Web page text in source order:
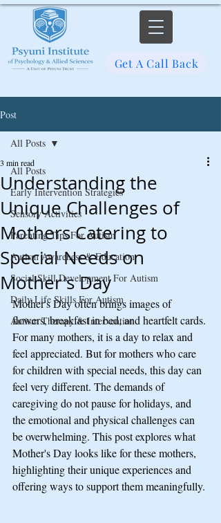
Get A Call Back
Post
All Posts
Early Intervention Strategies
Sensory Activities
Parenting Tips For Autism
Autism Awareness & Education
Social Skill Development For Autism
Daily Life Skills For Autism
Autism Therapy & Intervention
All Posts
Understanding the
Unique Challenges of
Mothers Catering to
Special Needs on
Mother's Day
3 min read
Mother's Day often brings images of
flowers, breakfast in bed, and heartfelt cards.
For many mothers, it is a day to relax and
feel appreciated. But for mothers who care
for children with special needs, this day can
feel very different. The demands of
caregiving do not pause for holidays, and
the emotional and physical challenges can
be overwhelming. This post explores what
Mother's Day looks like for these mothers,
highlighting their unique experiences and
offering ways to support them meaningfully.